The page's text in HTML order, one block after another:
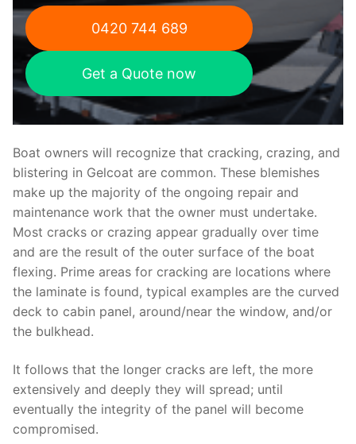
0420 744 689
Get a Quote now
Boat owners will recognize that cracking, crazing, and
blistering in Gelcoat are common. These blemishes
make up the majority of the ongoing repair and
maintenance work that the owner must undertake.
Most cracks or crazing appear gradually over time
and are the result of the outer surface of the boat
flexing. Prime areas for cracking are locations where
the laminate is found, typical examples are the curved
deck to cabin panel, around/near the window, and/or
the bulkhead.
It follows that the longer cracks are left, the more
extensively and deeply they will spread; until
eventually the integrity of the panel will become
compromised.